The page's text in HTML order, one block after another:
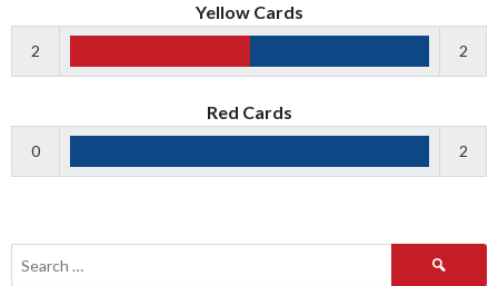
Yellow Cards
2 2
Red Cards
0 2
Search